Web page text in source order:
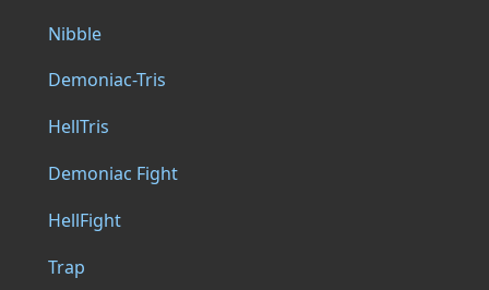
Nibble
Demoniac-Tris
HellTris
Demoniac Fight
HellFight
Trap